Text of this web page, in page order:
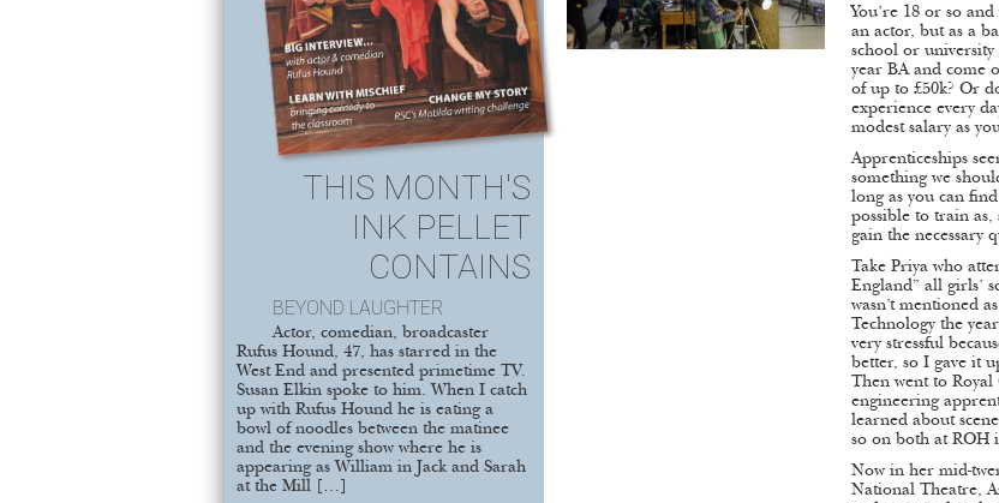
THIS MONTH'S
INK PELLET
CONTAINS
BEYOND LAUGHTER
Actor, comedian, broadcaster
Rufus Hound, 47, has starred in the
West End and presented primetime TV.
Susan Elkin spoke to him. When I catch
up with Rufus Hound he is eating a
bowl of noodles between the matinee
and the evening show where he is
appearing as William in Jack and Sarah
at the Mill […]
You’re 18 or so
an actor, but as a
school or
year BA and come
of up to £50k? Or
experience every
modest salary as
Apprenticeships
something we
long as you can
possible to train
gain the necessary
Take Priya who
England” all girls’
wasn’t mentioned
Technology the
very stressful
better, so I gave it
Then went to Royal
engineering
learned about
so on both at ROH
Now in her mid-
National Theatre,